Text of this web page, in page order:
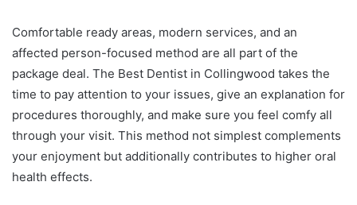
Comfortable ready areas, modern services, and an
affected person-focused method are all part of the
package deal. The Best Dentist in Collingwood takes the
time to pay attention to your issues, give an explanation for
procedures thoroughly, and make sure you feel comfy all
through your visit. This method not simplest complements
your enjoyment but additionally contributes to higher oral
health effects.